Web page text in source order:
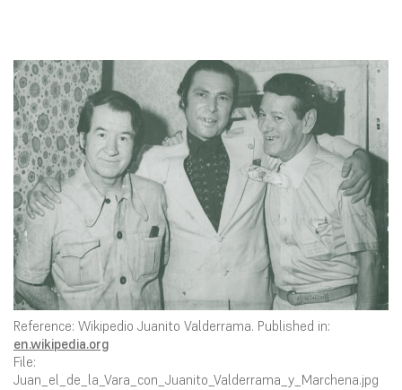
Reference: Wikipedio Juanito Valderrama. Published in:
en.wikipedia.org
File:
Juan_el_de_la_Vara_con_Juanito_Valderrama_y_Marchena.jpg